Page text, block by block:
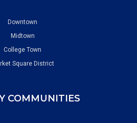
Downtown
Midtown
College Town
Square District
COMMUNITIES